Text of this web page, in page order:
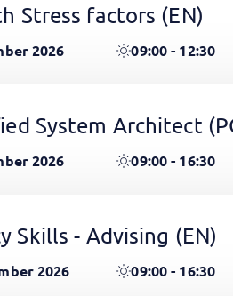
Stress factors (EN)
2026 09:00 - 12:30
System Architect
2026 09:00 - 16:30
Skills - Advising (EN)
2026 09:00 - 16:30